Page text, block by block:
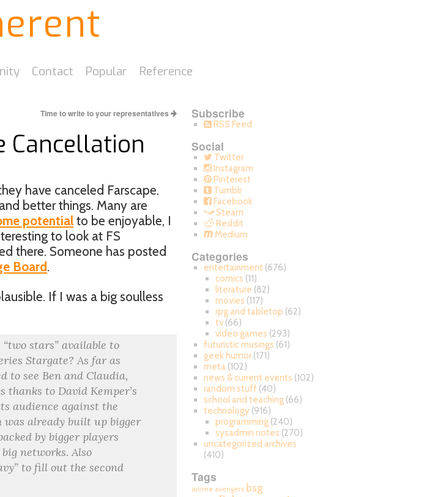
Contact Popular Reference
Time to write to your representatives
Cancellation
have canceled Farscape.
better things. Many are
potential to be enjoyable, I
to look at FS
there. Someone has posted
Board.
If I was a big soulless
stars” available to
Stargate? As far as
to see Ben and Claudia,
to David Kemper’s
audience against the
was already built up bigger
by bigger players
networks. Also
to fill out the second
Subscribe
RSS Feed
Social
Twitter
Instagram
Pinterest
Tumblr
Facebook
Steam
Reddit
Medium
Categories
entertainment (676)
comics (11)
literature (82)
movies (117)
rpg and tabletop (62)
tv (66)
video games (293)
futuristic musings (61)
geek humor(171)
meta (102)
news & current events (102)
random stuff (40)
school and teaching(66)
technology(916)
programming (240)
sysadmin notes (270)
uncategorized archives
(410)
Tags
anime avengers bsg